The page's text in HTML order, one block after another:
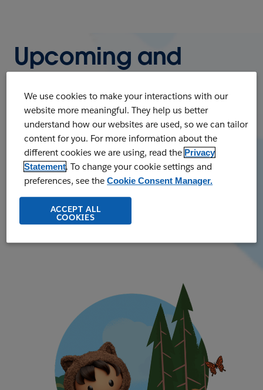
Upcoming and
On-Demand
Webinars
Register to watch our upcoming live
webinars or listen to on-demand webinars
at any time. Whatever your business needs,
you'll find a wealth of knowledge and
business insights.
We use cookies to make your interactions with our
website more meaningful. They help us better
understand how our websites are used, so we can tailor
content for you. For more information about the
different cookies we are using, read the Privacy
Statement. To change your cookie settings and
preferences, see theCookie Consent Manager.
ACCEPT ALL
COOKIES